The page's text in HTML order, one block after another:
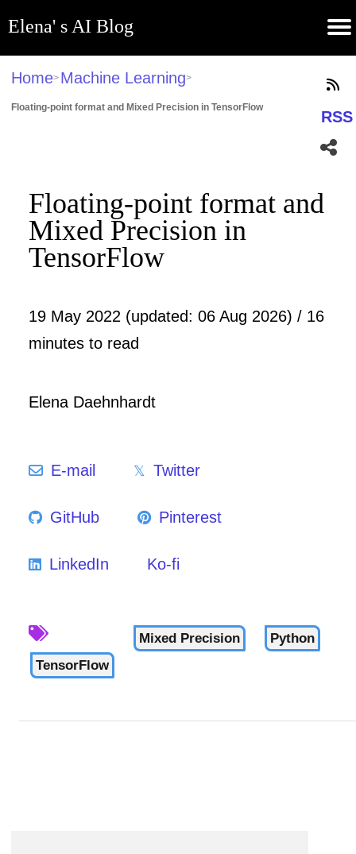
Elena' s AI Blog
Home
About
GitHub
Blog
Subscribe
Contribute
Apps
Contact
Home> Machine Learning>
Floating-point format and Mixed Precision in TensorFlow
Floating-point format and
Mixed Precision in
TensorFlow
19 May 2022 (updated: 06 Aug 2026) / 16
minutes to read
Elena Daehnhardt
E-mail Twitter
GitHub Pinterest
LinkedIn Ko-fi
TensorFlow
Mixed Precision Python
RSS